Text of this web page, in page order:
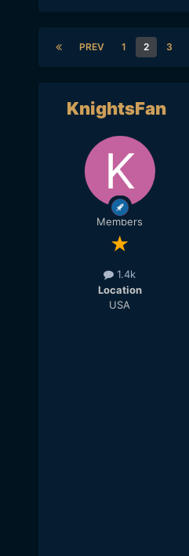
PREV 1 2 3
KnightsFan
Members
1.4k
Location
USA